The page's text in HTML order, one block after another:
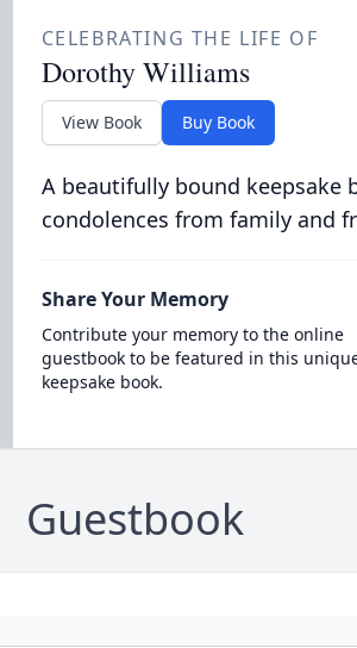
CELEBRATING THE LIFE OF
Dorothy Williams
View Book Buy Book
A beautifully bound keepsake
condolences from family and
Share Your Memory
Contribute your memory to the online
guestbook to be featured in this
keepsake book.
Guestbook